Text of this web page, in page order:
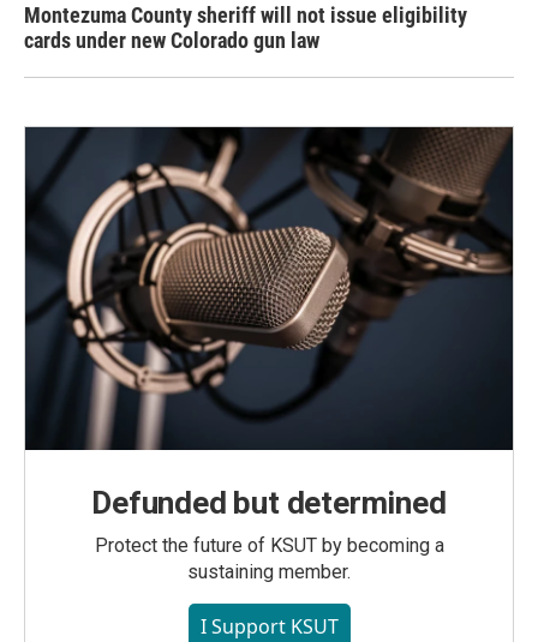
Montezuma County sheriff will not issue eligibility
cards under new Colorado gun law
Defunded but determined
Protect the future of KSUT by becoming a
sustaining member.
I Support KSUT